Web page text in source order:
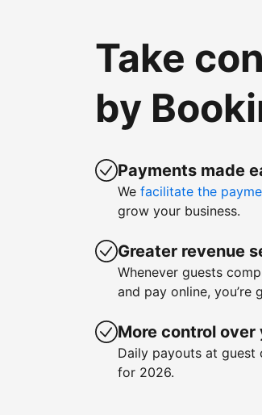
Take
by
Payments made
We facilitate the
grow your business.
Greater revenue
Whenever guests
and pay online, you’re
More control
Daily payouts at guest
for 2026.